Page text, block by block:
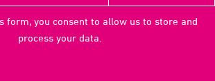
form, you consent to allow us to store and
process your data.